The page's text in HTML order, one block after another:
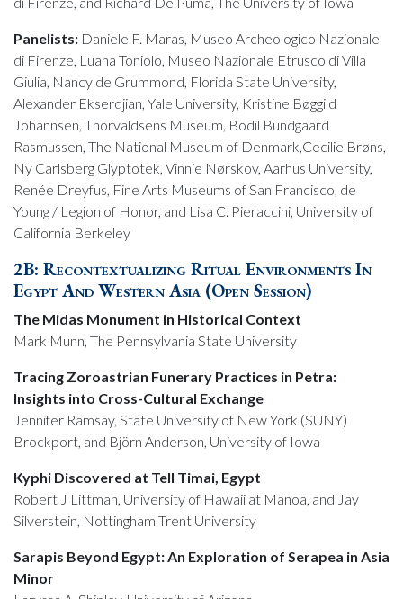
Panelists: Daniele F. Maras, Museo Archeologico Nazionale
di Firenze, Luana Toniolo, Museo Nazionale Etrusco di Villa
Giulia, Nancy de Grummond, Florida State University,
Alexander Ekserdjian, Yale University, Kristine Bøggild
Johannsen, Thorvaldsens Museum, Bodil Bundgaard
Rasmussen, The National Museum of Denmark,Cecilie Brøns,
Ny Carlsberg Glyptotek, Vinnie Nørskov, Aarhus University,
Renée Dreyfus, Fine Arts Museums of San Francisco, de
Young / Legion of Honor, and Lisa C. Pieraccini, University of
California Berkeley
2B: Recontextualizing Ritual Environments In
Egypt And Western Asia (Open Session)
The Midas Monument in Historical Context
Mark Munn, The Pennsylvania State University
Tracing Zoroastrian Funerary Practices in Petra:
Insights into Cross-Cultural Exchange
Jennifer Ramsay, State University of New York (SUNY)
Brockport, and Björn Anderson, University of Iowa
Kyphi Discovered at Tell Timai, Egypt
Robert J Littman, University of Hawaii at Manoa, and Jay
Silverstein, Nottingham Trent University
Sarapis Beyond Egypt: An Exploration of Serapea in Asia
Minor